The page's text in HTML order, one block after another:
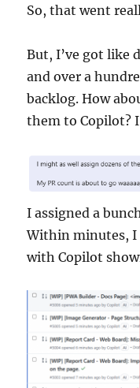
So, that went
But, I’ve got like
and over a
backlog. How
them to Copilot?
I assigned a
Within minutes, I
with Copilot